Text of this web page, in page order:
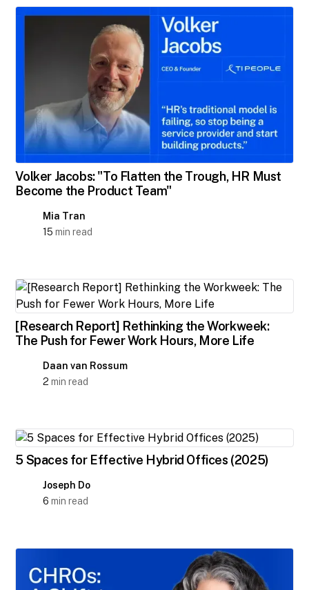
Volker Jacobs: "To Flatten the Trough, HR Must
Become the Product Team"
Mia Tran
15 min read
[Research Report] Rethinking the Workweek:
The Push for Fewer Work Hours, More Life
Daan van Rossum
2 min read
5 Spaces for Effective Hybrid Offices (2025)
Joseph Do
6 min read